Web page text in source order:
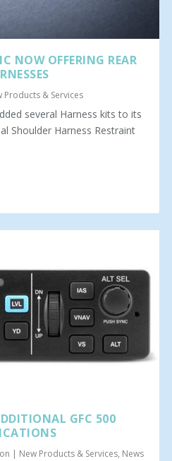
NOW OFFERING REAR
Products & Services
several Harness kits to its
Shoulder Harness Restraint
GFC 500
| New Products & Services, News